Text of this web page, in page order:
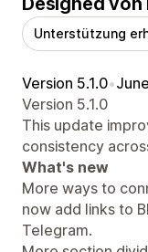
Unterstützung
Version 5.1.0•
Version 5.1.0
This update
consistency
What's new
More ways to
now add links to
Telegram.